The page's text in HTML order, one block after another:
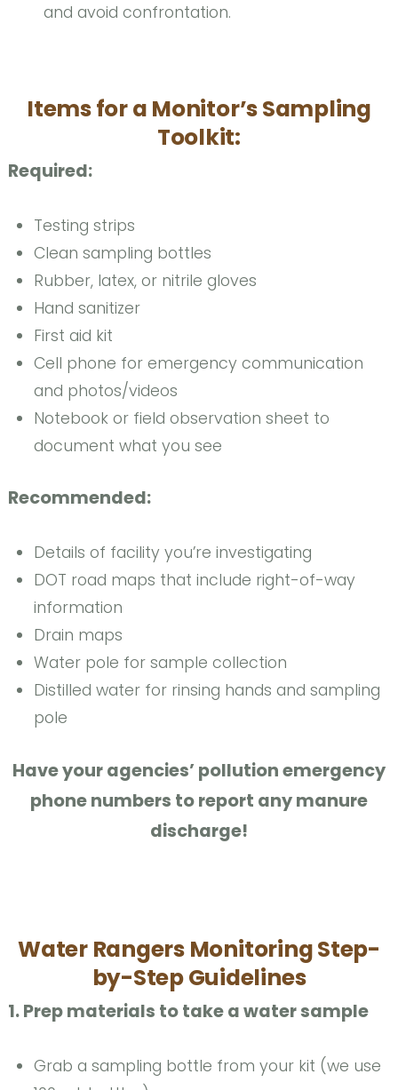
and avoid confrontation.
Items for a Monitor’s Sampling
Toolkit:
Required:
Testing strips
Clean sampling bottles
Rubber, latex, or nitrile gloves
Hand sanitizer
First aid kit
Cell phone for emergency communication
and photos/videos
Notebook or field observation sheet to
document what you see
Recommended:
Details of facility you’re investigating
DOT road maps that include right-of-way
information
Drain maps
Water pole for sample collection
Distilled water for rinsing hands and sampling
pole
Have your agencies’ pollution emergency
phone numbers to report any manure
discharge!
Water Rangers Monitoring Step-
by-Step Guidelines
1. Prep materials to take a water sample
Grab a sampling bottle from your kit (we use